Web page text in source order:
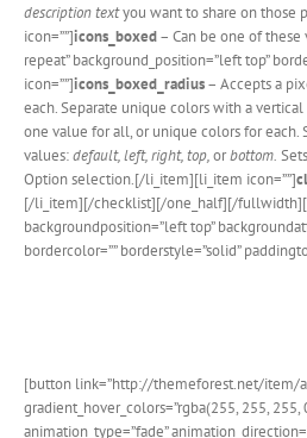
description textyou want to share on those
icon=””]icons_boxed– Can be one of these
repeat” background_position=”left top”
icon=””]icons_boxed_radius– Accepts a
each. Separate unique colors with a
one value for all, or unique colors for
values:default, left, right, top,orbottom.
Option selection.[/li_item][li_item icon=””]
[/li_item][/checklist][/one_half][/
backgroundposition=”left top”
bordercolor=”” borderstyle=”solid”
[button link=”http://themeforest.net/item/
gradient_hover_colors=”rgba(255, 255, 255,
animation_type=”fade”